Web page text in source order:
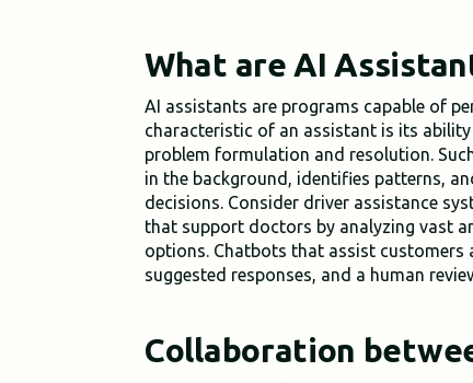
What are AI
AI assistants are programs capable of
characteristic of an assistant is its
problem formulation and resolution.
in the background, identifies patterns,
decisions. Consider driver assistance
that support doctors by analyzing vast
options. Chatbots that assist customers
suggested responses, and a human
Collaboration